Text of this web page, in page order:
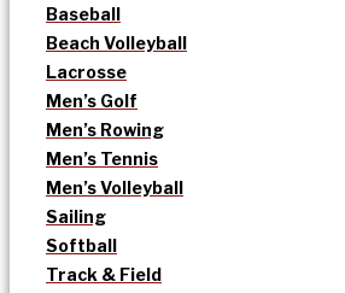
Baseball
Beach Volleyball
Lacrosse
Men’s Golf
Men’s Rowing
Men’s Tennis
Men’s Volleyball
Sailing
Softball
Track & Field